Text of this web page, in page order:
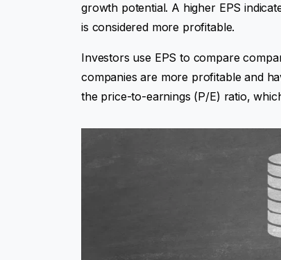
growth potential. A higher EPS
is considered more profitable.
Investors use EPS to compare
companies are more profitable and
the price-to-earnings (P/E) ratio,